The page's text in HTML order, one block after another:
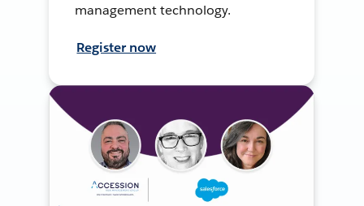
management technology.
Register now